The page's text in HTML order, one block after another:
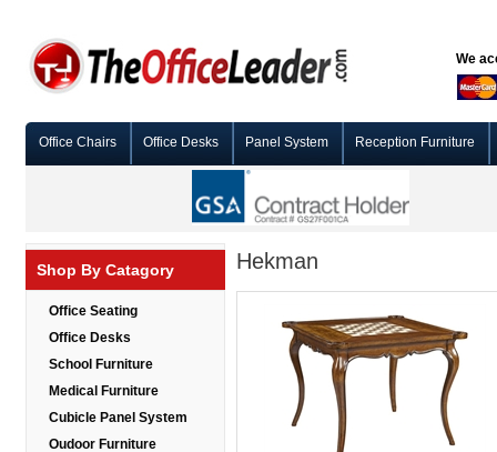
We
Office Chairs Office Desks Panel System Reception Furniture
Shop By Catagory
Office Seating
Office Desks
School Furniture
Medical Furniture
Cubicle Panel System
Oudoor Furniture
Hekman